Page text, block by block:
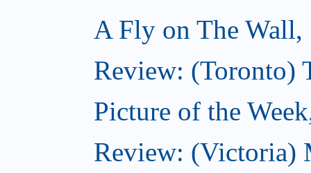
A Fly on The Wall,
Review: (Toronto)
Picture of the
Review: (Victoria)